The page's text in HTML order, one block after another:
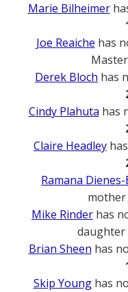
Marie Bilheimer
Joe Reaiche has
Derek Bloch has
Cindy Plahuta has
Claire Headley
Ramana
mother
Mike Rinder has
daughter
Brian Sheen has
Skip Younghas